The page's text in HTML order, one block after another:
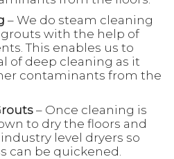
– We do steam cleaning
with the help of
This enables us to
of deep cleaning as it
contaminants from the
– Once cleaning is
to dry the floors and
level dryers so
can be quickened.